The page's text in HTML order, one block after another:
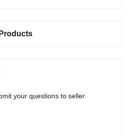
your questions to seller